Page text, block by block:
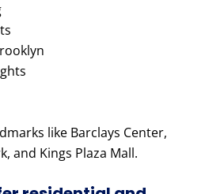
like Barclays Center,
and Kings Plaza Mall.